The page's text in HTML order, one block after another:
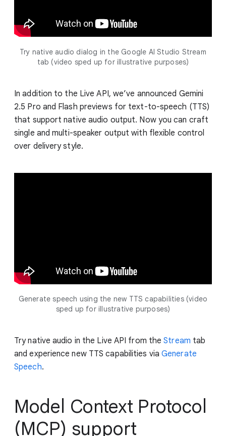
Try native audio dialog in the Google AI Studio Stream
tab (video sped up for illustrative purposes)
In addition to the Live API, we’ve announced Gemini
2.5 Pro and Flash previews for text-to-speech (TTS)
that support native audio output. Now you can craft
single and multi-speaker output with flexible control
over delivery style.
Generate speech using the new TTS capabilities (video
sped up for illustrative purposes)
Try native audio in the Live API from theStream tab
and experience new TTS capabilities viaGenerate
Speech.
Model Context Protocol
(MCP) support